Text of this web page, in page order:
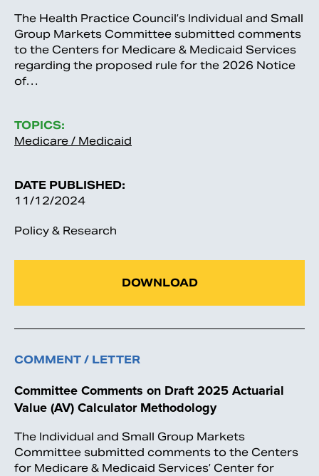
The Health Practice Council’s Individual and Small
Group Markets Committee submitted comments
to the Centers for Medicare & Medicaid Services
regarding the proposed rule for the 2026 Notice
of…
TOPICS:
Medicare / Medicaid
DATE PUBLISHED:
11/12/2024
Policy & Research
DOWNLOAD
COMMENT / LETTER
Committee Comments on Draft 2025 Actuarial
Value (AV) Calculator Methodology
The Individual and Small Group Markets
Committee submitted comments to the Centers
for Medicare & Medicaid Services’ Center for